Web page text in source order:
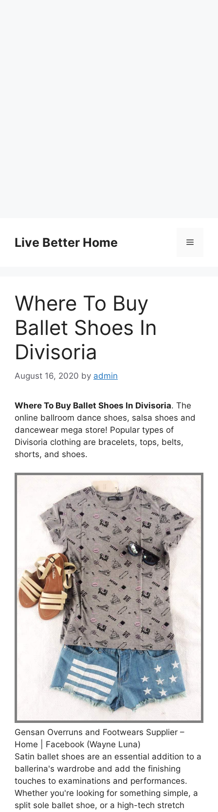
contentLive Better Home Menu
Where To Buy
Ballet Shoes In
Divisoria
August 16, 2020 by admin
Where To Buy Ballet Shoes In Divisoria. The
online ballroom dance shoes, salsa shoes and
dancewear mega store! Popular types of
Divisoria clothing are bracelets, tops, belts,
shorts, and shoes.
Gensan Overruns and Footwears Supplier –
Home | Facebook (Wayne Luna)
Satin ballet shoes are an essential addition to a
ballerina's wardrobe and add the finishing
touches to examinations and performances.
Whether you're looking for something simple, a
split sole ballet shoe, or a high-tech stretch